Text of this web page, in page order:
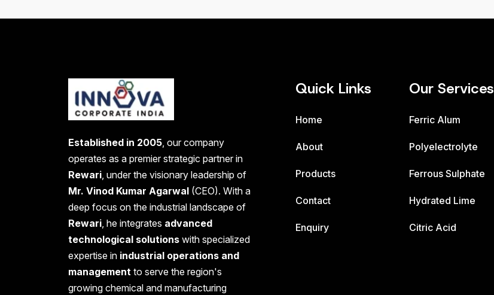
Established in 2005 , our company
operates as a premier strategic partner in
Rewari , under the visionary leadership of
Mr. Vinod Kumar Agarwal (CEO). With a
deep focus on the industrial landscape of
Rewari , he integrates advanced
technological solutions with specialized
expertise in industrial operations and
management to serve the region's
growing chemical and manufacturing
Quick Links
Home
About
Products
Contact
Enquiry
Our Services
Ferric Alum
Polyelectrolyte
Ferrous Sulphate
Hydrated Lime
Citric Acid